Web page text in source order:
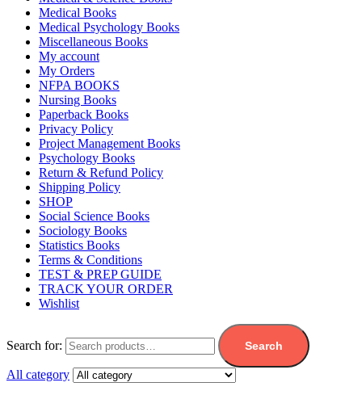
Medical Books
Medical Psychology Books
Miscellaneous Books
My account
My Orders
NFPA BOOKS
Nursing Books
Paperback Books
Privacy Policy
Project Management Books
Psychology Books
Return & Refund Policy
Shipping Policy
SHOP
Social Science Books
Sociology Books
Statistics Books
Terms & Conditions
TEST & PREP GUIDE
TRACK YOUR ORDER
Wishlist
Search for: Search
All category